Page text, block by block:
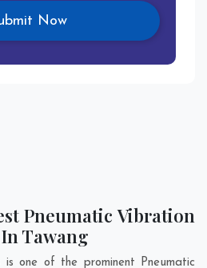
Pneumatic Vibration
Tawang
one of the prominent Pneumatic